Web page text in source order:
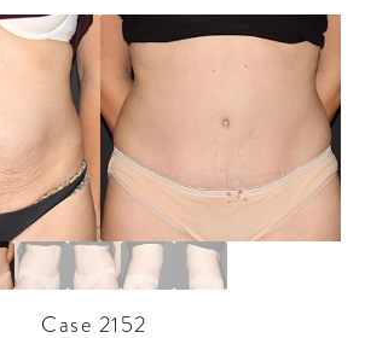
Case 2152